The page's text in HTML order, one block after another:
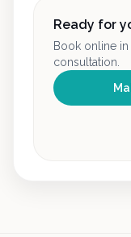
Ready for
Book online
consultation.